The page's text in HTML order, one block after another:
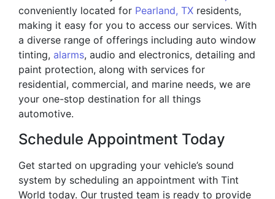
conveniently located for Pearland, TX residents,
making it easy for you to access our services. With
a diverse range of offerings including auto window
tinting, alarms, audio and electronics, detailing and
paint protection, along with services for
residential, commercial, and marine needs, we are
your one-stop destination for all things
automotive.
Schedule Appointment Today
Get started on upgrading your vehicle’s sound
system by scheduling an appointment with Tint
World today. Our trusted team is ready to provide